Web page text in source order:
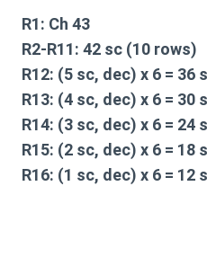
R1: Ch 43
R2-R11: 42 sc (10 rows)
R12: (5 sc, dec) x 6 = 36
R13: (4 sc, dec) x 6 = 30
R14: (3 sc, dec) x 6 = 24
R15: (2 sc, dec) x 6 = 18
R16: (1 sc, dec) x 6 = 12